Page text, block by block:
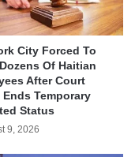
City Forced To
Of Haitian
After Court
Temporary
Status
9, 2026